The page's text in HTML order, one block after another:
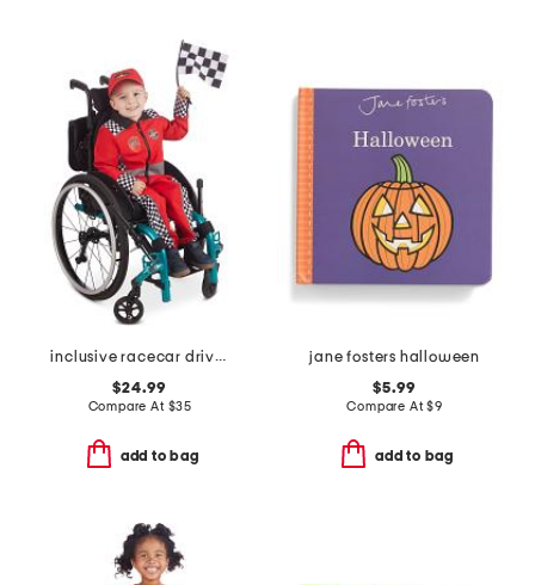
inclusive racecar driver costume
$24.99
Compare At $35
add to bag
jane fosters halloween
$5.99
Compare At$9
add to bag